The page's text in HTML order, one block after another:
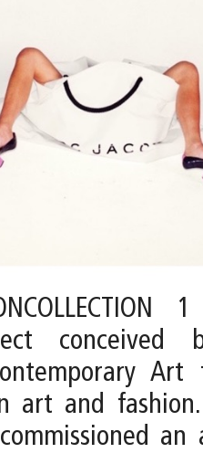
conceived
art and
commissioned